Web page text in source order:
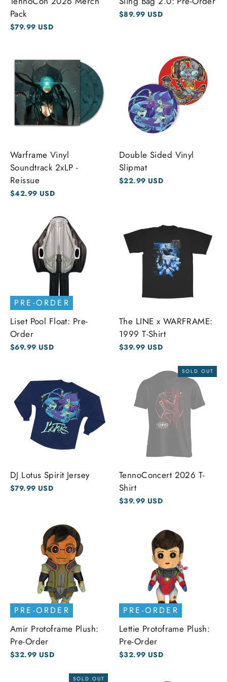
Pack
$79.99 USD
$89.99 USD
Warframe Vinyl
Soundtrack 2xLP -
Reissue
$42.99 USD
Double Sided Vinyl
Slipmat
$22.99 USD
PRE-ORDER
Liset Pool Float: Pre-
Order
$69.99 USD
The LINE x WARFRAME:
1999 T-Shirt
$39.99 USD
DJ Lotus Spirit Jersey
$79.99 USD
SOLD OUT
TennoConcert 2026 T-
Shirt
$39.99 USD
PRE-ORDER
Amir Protoframe Plush:
Pre-Order
$32.99 USD
PRE-ORDER
Lettie Protoframe Plush:
Pre-Order
$32.99 USD
SOLD OUT